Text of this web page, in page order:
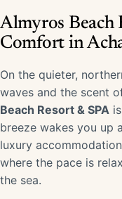
Almyros Beach
Comfort in
On the quieter,
waves and the scent
Beach Resort & SPA
breeze wakes you up
luxury
where the pace is
the sea.